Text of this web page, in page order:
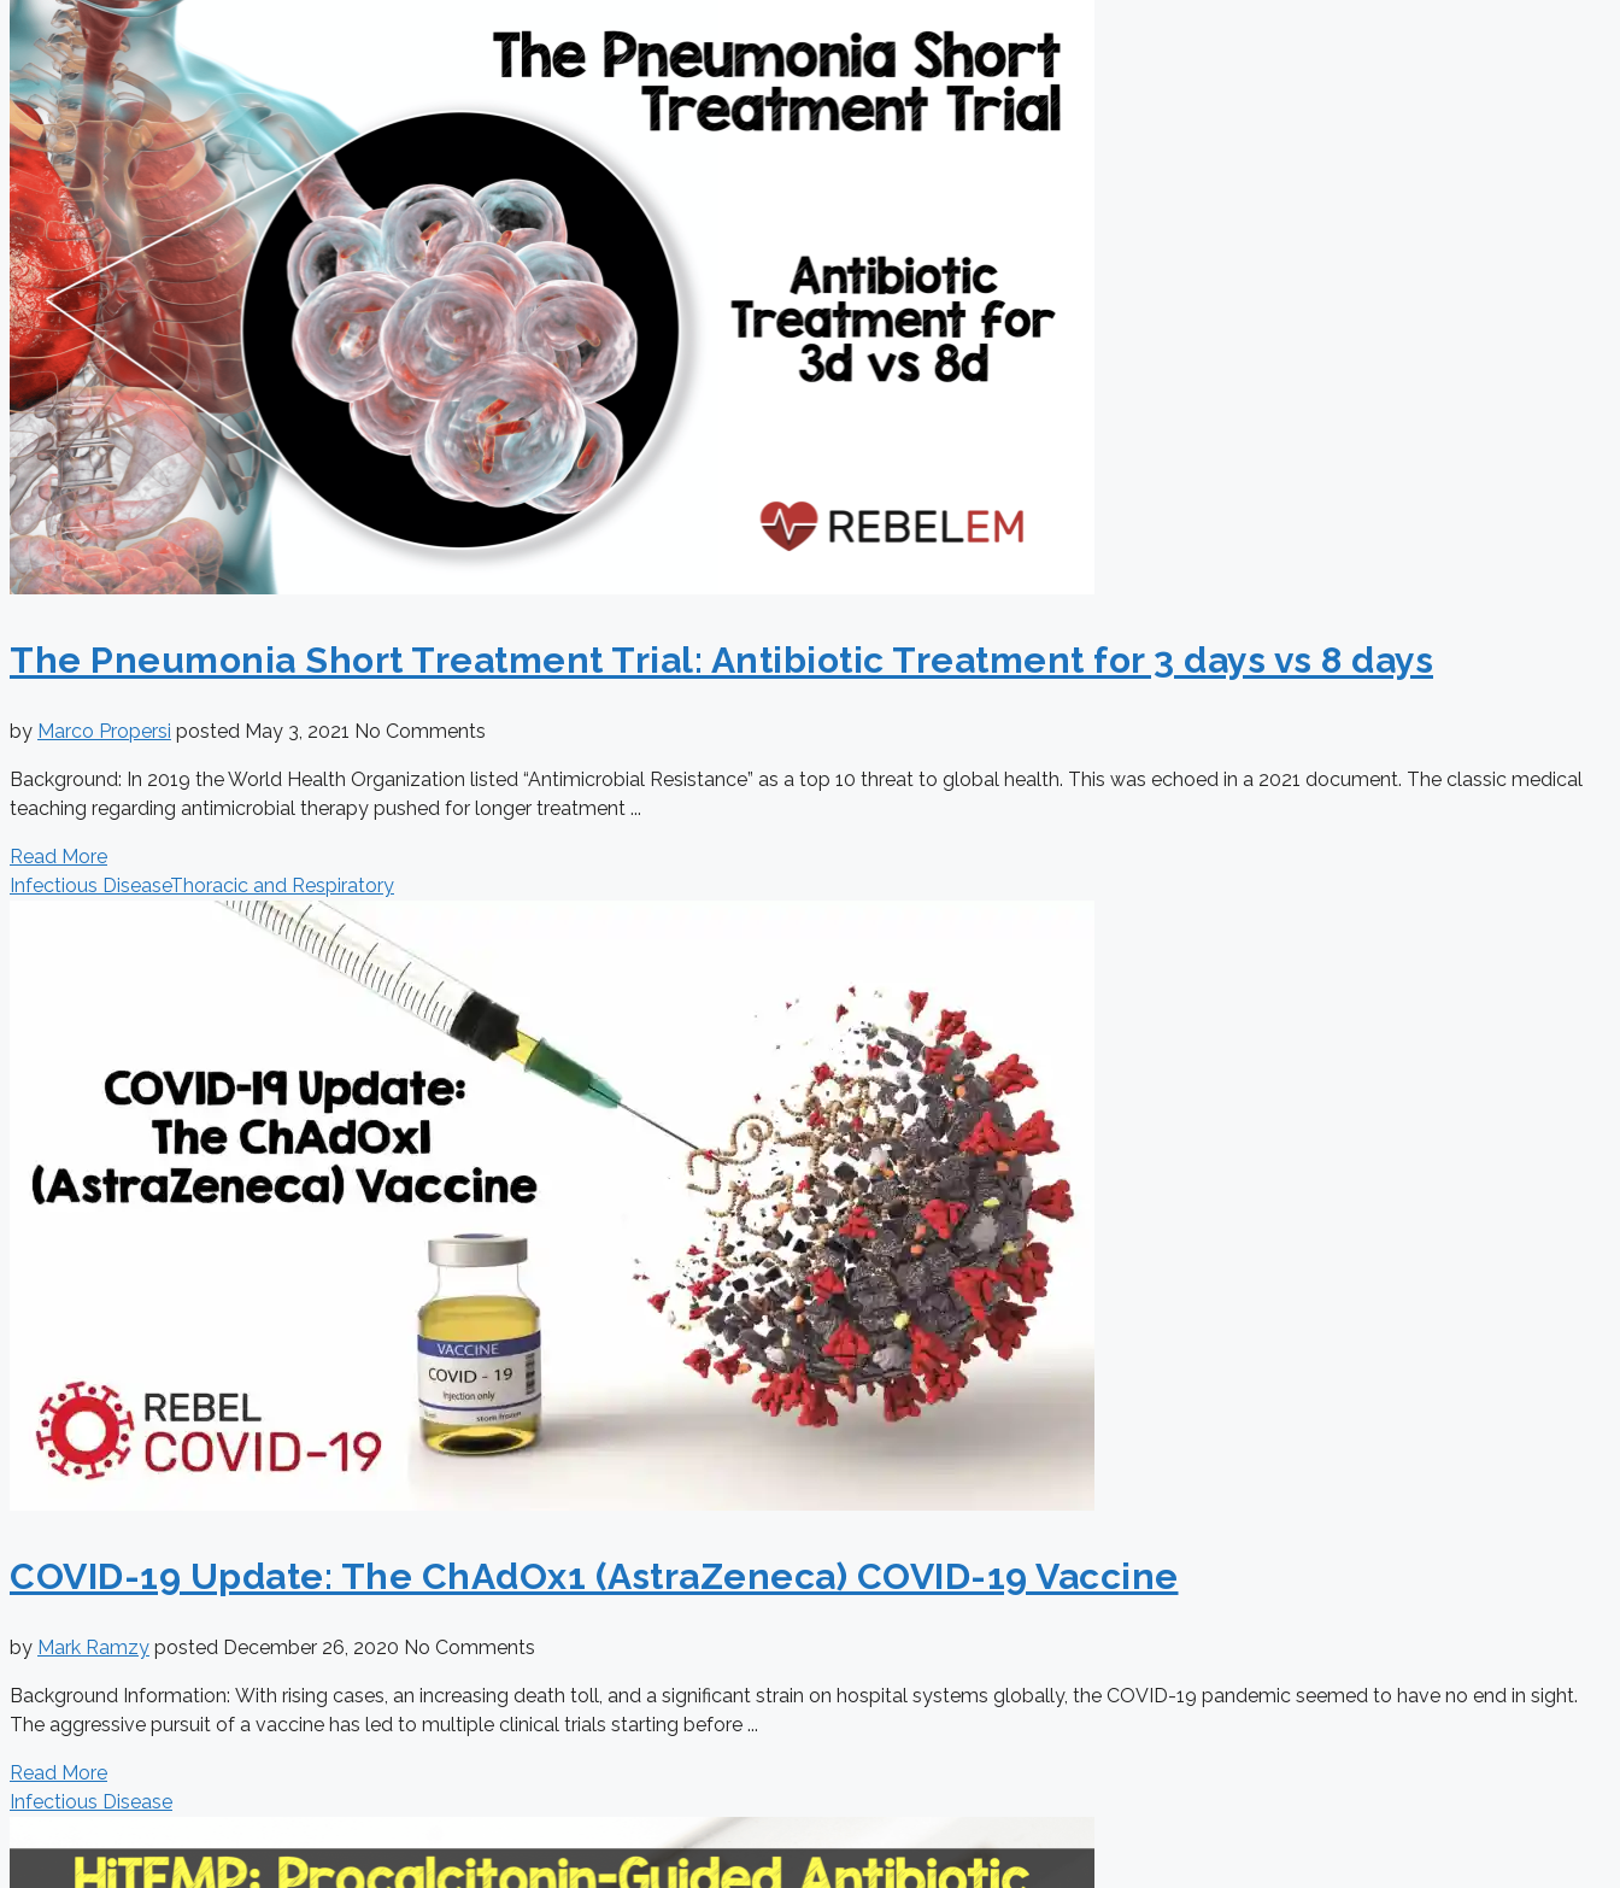
The Pneumonia Short Treatment Trial: Antibiotic Treatment for 3 days vs 8 days
by Marco Propersi posted May 3, 2021 No Comments
Background: In 2019 the World Health Organization listed “Antimicrobial Resistance” as a top 10 threat to global health. This was echoed in a 2021 document. The classic medical
teaching regarding antimicrobial therapy pushed for longer treatment ...
Read More
Infectious DiseaseThoracic and Respiratory
COVID-19 Update: The ChAdOx1 (AstraZeneca) COVID-19 Vaccine
by Mark Ramzy posted December 26, 2020 No Comments
Background Information: With rising cases, an increasing death toll, and a significant strain on hospital systems globally, the COVID-19 pandemic seemed to have no end in sight.
The aggressive pursuit of a vaccine has led to multiple clinical trials starting before ...
Read More
Infectious Disease